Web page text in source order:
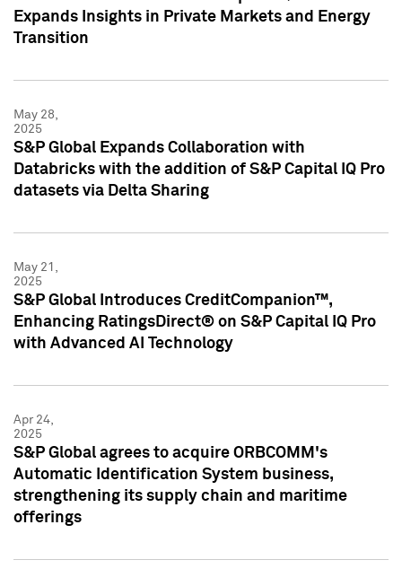
Expands Insights in Private Markets and Energy
Transition
May 28,
2025
S&P Global Expands Collaboration with
Databricks with the addition of S&P Capital IQ Pro
datasets via Delta Sharing
May 21,
2025
S&P Global Introduces CreditCompanion™,
Enhancing RatingsDirect® on S&P Capital IQ Pro
with Advanced AI Technology
Apr 24,
2025
S&P Global agrees to acquire ORBCOMM's
Automatic Identification System business,
strengthening its supply chain and maritime
offerings